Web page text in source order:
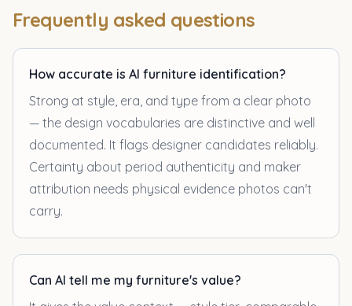
Frequently asked questions
How accurate is AI furniture identification?
Strong at style, era, and type from a clear photo
— the design vocabularies are distinctive and well
documented. It flags designer candidates reliably.
Certainty about period authenticity and maker
attribution needs physical evidence photos can't
carry.
Can AI tell me my furniture's value?